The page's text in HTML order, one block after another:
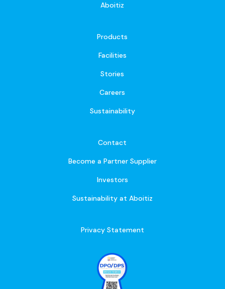
Aboitiz
Products
Facilities
Stories
Careers
Sustainability
Contact
Become a Partner Supplier
Investors
Sustainability at Aboitiz
Privacy Statement